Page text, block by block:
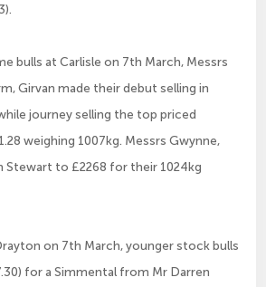
bulls at Carlisle on 7th March, Messrs
Girvan made their debut selling in
journey selling the top priced
weighing 1007kg. Messrs Gwynne,
Stewart to £2268 for their 1024kg
on 7th March, younger stock bulls
for a Simmental from Mr Darren